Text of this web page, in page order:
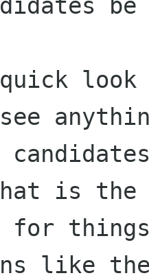
be
look
is the
for
like the